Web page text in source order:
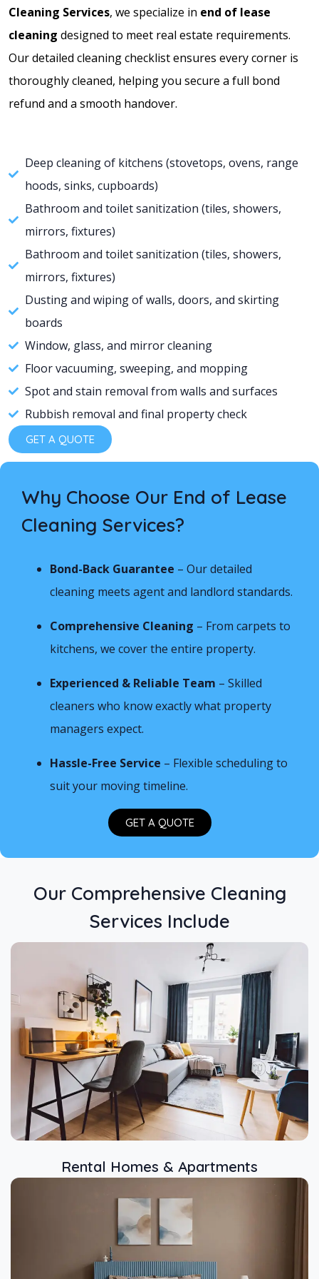
a
t
e
s
+
Cleaning Services, we specialize in end of lease
cleaning designed to meet real estate requirements.
Our detailed cleaning checklist ensures every corner is
thoroughly cleaned, helping you secure a full bond
refund and a smooth handover.
Deep cleaning of kitchens (stovetops, ovens, range
hoods, sinks, cupboards)
Bathroom and toilet sanitization (tiles, showers,
mirrors, fixtures)
Bathroom and toilet sanitization (tiles, showers,
mirrors, fixtures)
Dusting and wiping of walls, doors, and skirting
boards
Window, glass, and mirror cleaning
Floor vacuuming, sweeping, and mopping
Spot and stain removal from walls and surfaces
Rubbish removal and final property check
GET A QUOTE
Why Choose Our End of Lease
Cleaning Services?
Bond-Back Guarantee – Our detailed
cleaning meets agent and landlord standards.
Comprehensive Cleaning – From carpets to
kitchens, we cover the entire property.
Experienced & Reliable Team – Skilled
cleaners who know exactly what property
managers expect.
Hassle-Free Service – Flexible scheduling to
suit your moving timeline.
GET A QUOTE
Our Comprehensive Cleaning
Services Include
Rental Homes & Apartments